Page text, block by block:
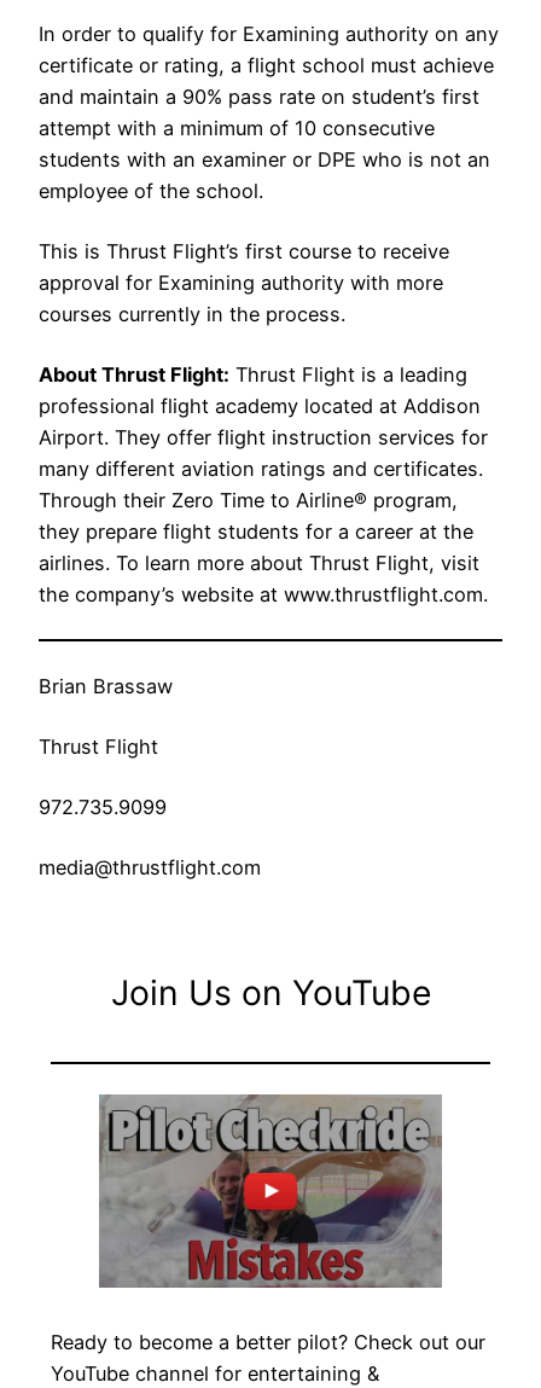
In order to qualify for Examining authority on any
certificate or rating, a flight school must achieve
and maintain a 90% pass rate on student’s first
attempt with a minimum of 10 consecutive
students with an examiner or DPE who is not an
employee of the school.
This is Thrust Flight’s first course to receive
approval for Examining authority with more
courses currently in the process.
About Thrust Flight: Thrust Flight is a leading
professional flight academy located at Addison
Airport. They offer flight instruction services for
many different aviation ratings and certificates.
Through their Zero Time to Airline® program,
they prepare flight students for a career at the
airlines. To learn more about Thrust Flight, visit
the company’s website at www.thrustflight.com.
Brian Brassaw
Thrust Flight
972.735.9099
media@thrustflight.com
Join Us on YouTube
Ready to become a better pilot? Check out our
YouTube channel for entertaining &